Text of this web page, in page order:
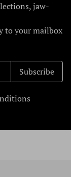
jaw-
to your mailbox
Subscribe